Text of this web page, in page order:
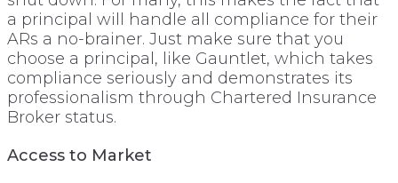
a principal will handle all compliance for their
ARs a no-brainer. Just make sure that you
choose a principal, like Gauntlet, which takes
compliance seriously and demonstrates its
professionalism through Chartered Insurance
Broker status.
Access to Market